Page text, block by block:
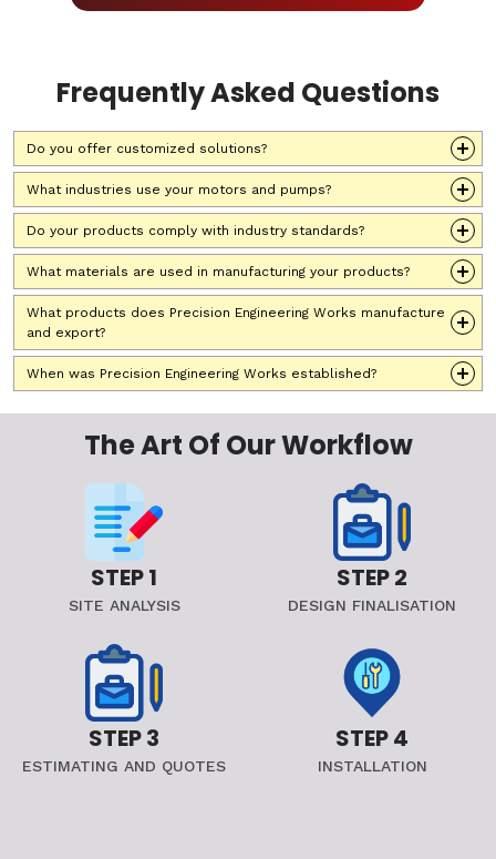
Frequently Asked Questions
Do you offer customized solutions?
What industries use your motors and pumps?
Do your products comply with industry standards?
What materials are used in manufacturing your products?
What products does Precision Engineering Works manufacture
and export?
When was Precision Engineering Works established?
The Art Of Our Workflow
STEP 1
SITE ANALYSIS
STEP 2
DESIGN FINALISATION
STEP 3
ESTIMATING AND QUOTES
STEP 4
INSTALLATION